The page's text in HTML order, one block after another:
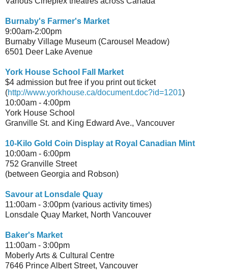
Burnaby's Farmer's Market
9:00am-2:00pm
Burnaby Village Museum (Carousel Meadow)
6501 Deer Lake Avenue
York House School Fall Market
$4 admission but free if you print out ticket
(http://www.yorkhouse.ca/document.doc?id=1201)
10:00am - 4:00pm
York House School
Granville St. and King Edward Ave., Vancouver
10-Kilo Gold Coin Display at Royal Canadian Mint
10:00am - 6:00pm
752 Granville Street
(between Georgia and Robson)
Savour at Lonsdale Quay
11:00am - 3:00pm (various activity times)
Lonsdale Quay Market, North Vancouver
Baker's Market
11:00am - 3:00pm
Moberly Arts & Cultural Centre
7646 Prince Albert Street, Vancouver